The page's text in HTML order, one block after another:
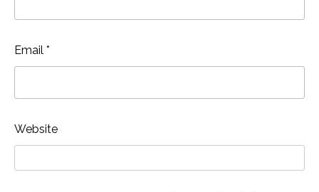
Email *
Website